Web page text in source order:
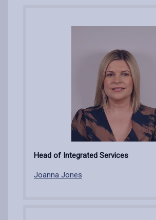
Head of Integrated Services
Joanna Jones